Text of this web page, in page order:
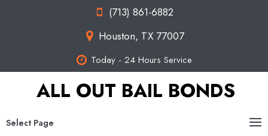
(713) 861-6882
Houston, TX 77007
Today - 24 Hours Service
ALL OUT BAIL BONDS
Select Page